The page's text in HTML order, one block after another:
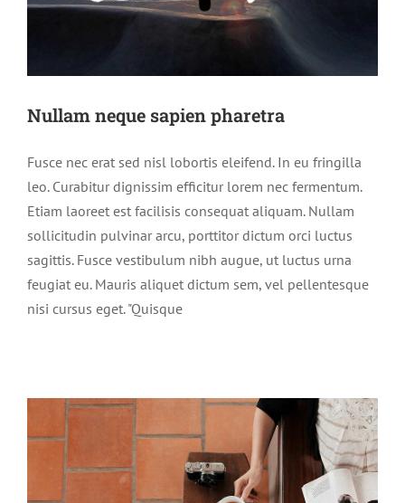
Nullam neque sapien pharetra
Fusce nec erat sed nisl lobortis eleifend. In eu fringilla
leo. Curabitur dignissim efficitur lorem nec fermentum.
Etiam laoreet est facilisis consequat aliquam. Nullam
sollicitudin pulvinar arcu, porttitor dictum orci luctus
sagittis. Fusce vestibulum nibh augue, ut luctus urna
feugiat eu. Mauris aliquet dictum sem, vel pellentesque
nisi cursus eget. "Quisque